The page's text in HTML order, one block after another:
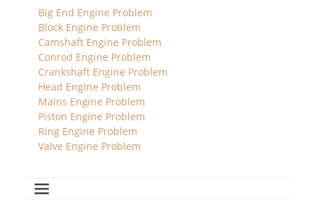
Big End Engine Problem
Block Engine Problem
Camshaft Engine Problem
Conrod Engine Problem
Crankshaft Engine Problem
Head Engine Problem
Mains Engine Problem
Piston Engine Problem
Ring Engine Problem
Valve Engine Problem